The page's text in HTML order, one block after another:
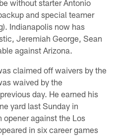
without starter Antonio
and special teamer
Indianapolis now has
Jeremiah George, Sean
against Arizona.
claimed off waivers by the
waived by the
day. He earned his
yard last Sunday in
against the Los
in six career games